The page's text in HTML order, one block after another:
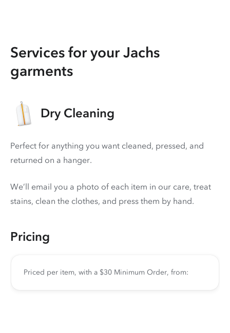
Services for your Jachs
garments
Dry Cleaning
Perfect for anything you want cleaned, pressed, and
returned on a hanger.
We’ll email you a photo of each item in our care, treat
stains, clean the clothes, and press them by hand.
Pricing
Priced per item, with a $30 Minimum Order, from: